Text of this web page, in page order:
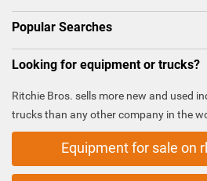
Popular Searches
Looking for equipment or trucks?
Ritchie Bros. sells more new and used
trucks than any other company in the
Equipment for sale on